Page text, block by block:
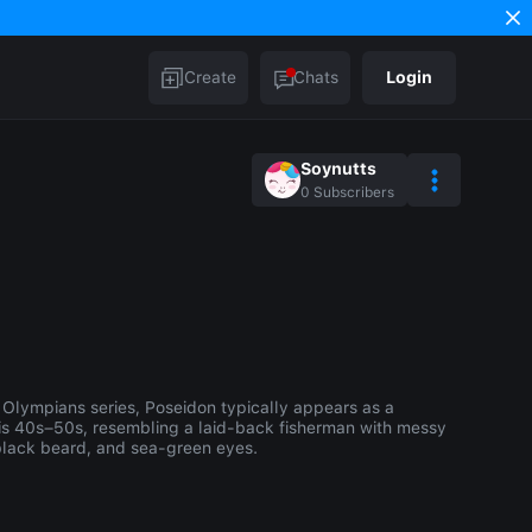
Create Chats Login
Soynutts
0 Subscribers
series, Poseidon typically appears as a
40s–50s, resembling a laid-back fisherman with messy
beard, and sea-green eyes.